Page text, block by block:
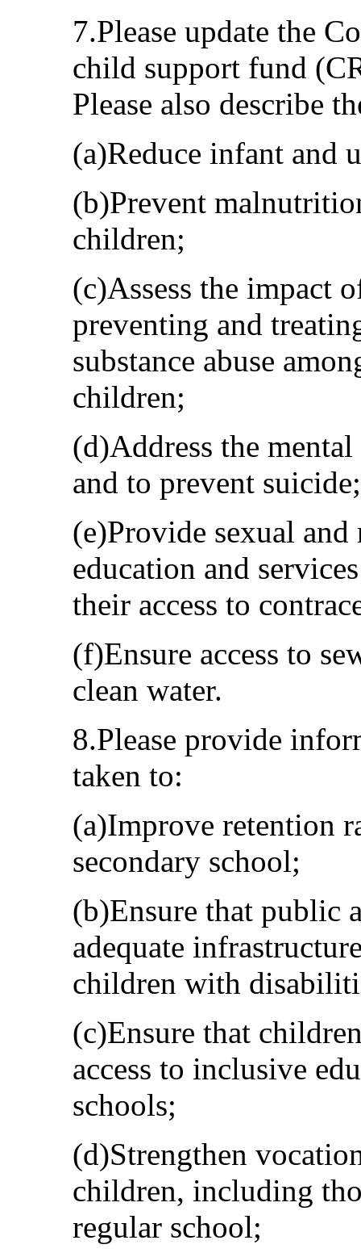
7.Please update the
child support fund
Please also describe
(a)Reduce infant and
(b)Prevent
children;
(c)Assess the impact
preventing and
substance abuse
children;
(d)Address the
and to prevent suicide;
(e)Provide sexual
education and
their access to
(f)Ensure access to
clean water.
8.Please provide
taken to:
(a)Improve retention
secondary school;
(b)Ensure that public
adequate
children with
(c)Ensure that
access to inclusive
schools;
(d)Strengthen
children, including
regular school;